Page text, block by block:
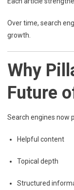
Over time, search
growth.
Why
Future
Search engines now
Helpful content
Topical depth
Structured